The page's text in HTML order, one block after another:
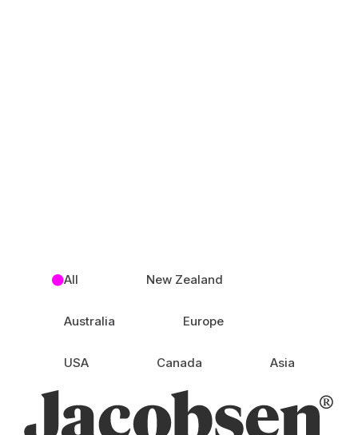
All New Zealand
Australia Europe
USA Canada Asia